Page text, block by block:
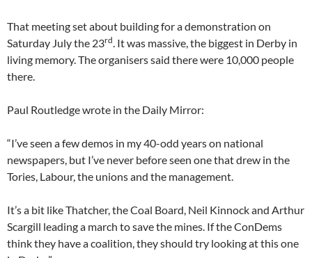
That meeting set about building for a demonstration on
Saturday July the 23rd . It was massive, the biggest in Derby in
living memory. The organisers said there were 10,000 people
there.
Paul Routledge wrote in the Daily Mirror:
“I’ve seen a few demos in my 40-odd years on national
newspapers, but I’ve never before seen one that drew in the
Tories, Labour, the unions and the management.
It’s a bit like Thatcher, the Coal Board, Neil Kinnock and Arthur
Scargill leading a march to save the mines. If the ConDems
think they have a coalition, they should try looking at this one